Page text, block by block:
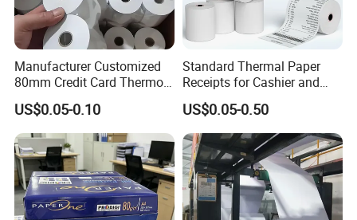
Manufacturer Customized
80mm Credit Card Thermo
Paper ATM/POS Thermal
Receipt Paper Roll
US$0.05-0.10
Standard Thermal Paper
Receipts for Cashier and
Supermarket 57mm 80mm
US$0.05-0.50